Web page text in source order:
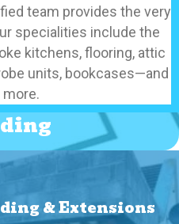
team provides the very
specialities include the
kitchens, flooring, attic
units, bookcases—and
& Extensions